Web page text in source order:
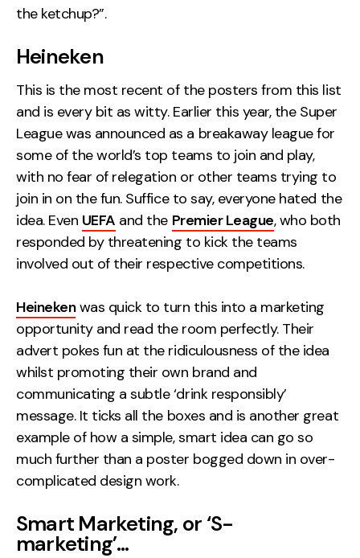
the ketchup?”.
Heineken
This is the most recent of the posters from this list
and is every bit as witty. Earlier this year, the Super
League was announced as a breakaway league for
some of the world’s top teams to join and play,
with no fear of relegation or other teams trying to
join in on the fun. Suffice to say, everyone hated the
idea. Even UEFA and the Premier League, who both
responded by threatening to kick the teams
involved out of their respective competitions.
Heinekenwas quick to turn this into a marketing
opportunity and read the room perfectly. Their
advert pokes fun at the ridiculousness of the idea
whilst promoting their own brand and
communicating a subtle ‘drink responsibly’
message. It ticks all the boxes and is another great
example of how a simple, smart idea can go so
much further than a poster bogged down in over-
complicated design work.
Smart Marketing, or ‘S-
marketing’…